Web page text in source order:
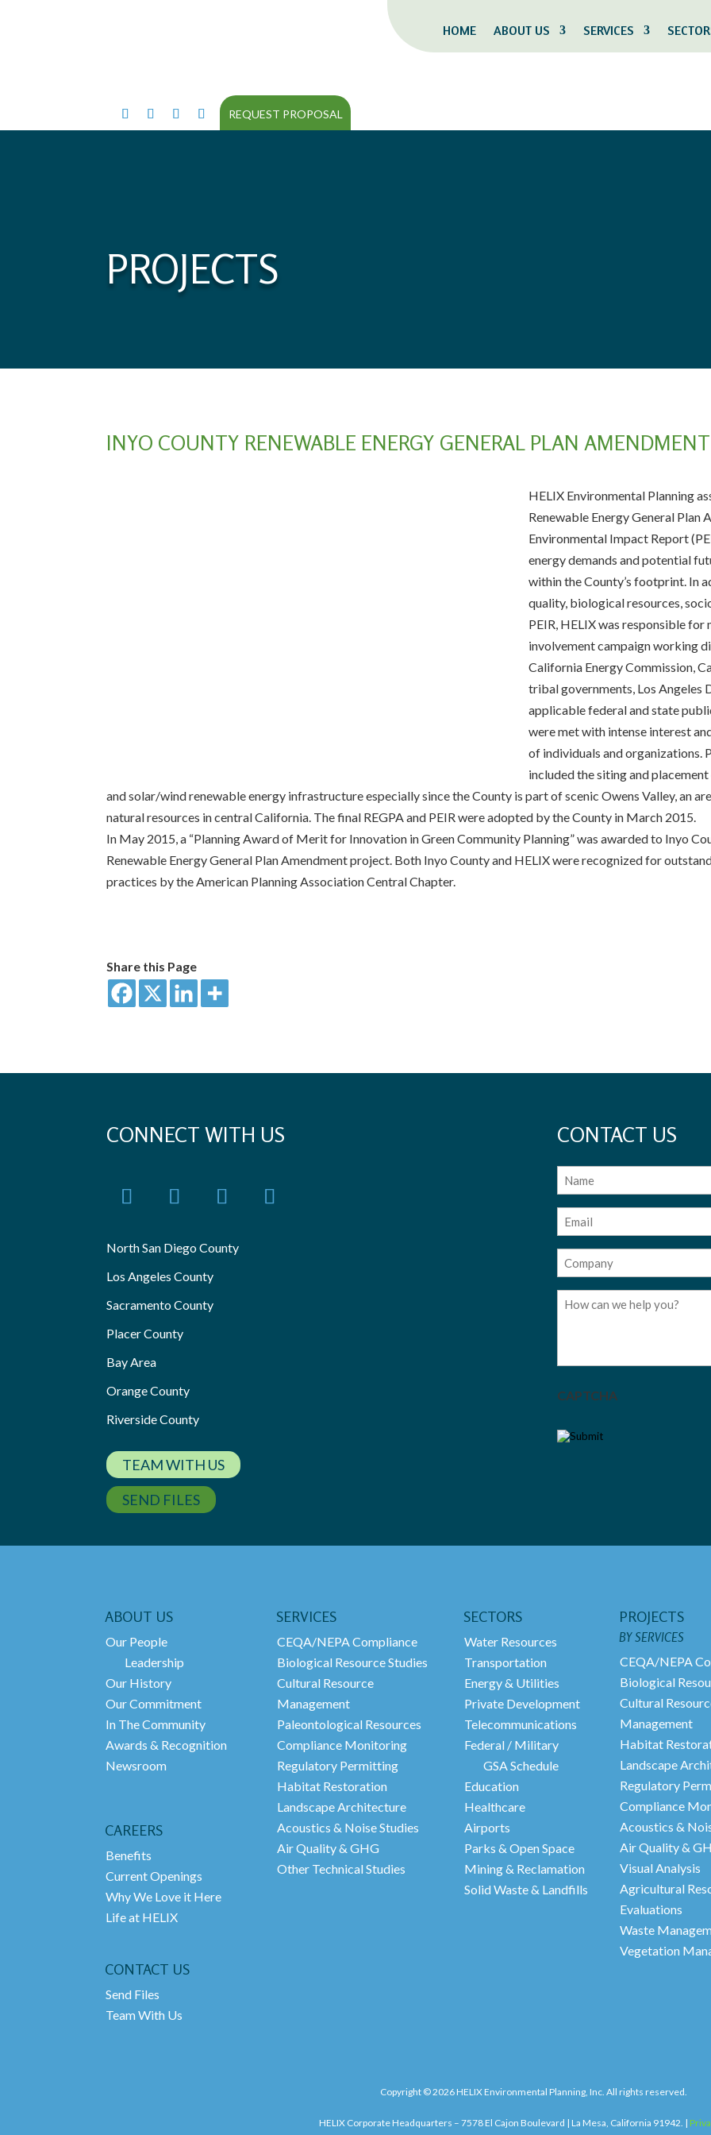
HOME ABOUT US SERVICES
REQUEST PROPOSAL
PROJECTS
INYO COUNTY RENEWABLE ENERGY GENERAL PLAN
HELIX Environmental Planning
Renewable Energy General Plan
Environmental Impact Report
energy demands and potential
within the County’s footprint. In
quality, biological resources,
PEIR, HELIX was responsible
involvement campaign working
California Energy Commission,
tribal governments, Los Angeles
applicable federal and state
were met with intense interest
of individuals and organizations.
included the siting and
and solar/wind renewable energy infrastructure especially since the County is part of scenic Owens Valley, an
natural resources in central California. The final REGPA and PEIR were adopted by the County in March 2015.
In May 2015, a “Planning Award of Merit for Innovation in Green Community Planning” was awarded to Inyo
Renewable Energy General Plan Amendment project. Both Inyo County and HELIX were recognized for
practices by the American Planning Association Central Chapter.
Share this Page
CONNECT WITH US
North San Diego County
Los Angeles County
Sacramento County
Placer County
Bay Area
Orange County
Riverside County
TEAM WITH US
SEND FILES
CONTACT US
Name
(Required)
Email
(Required)
Company
Message
CAPTCHA
ABOUT US
Our People
Leadership
Our History
Our Commitment
In The Community
Awards & Recognition
Newsroom
CAREERS
Benefits
Current Openings
Why We Love it Here
Life at HELIX
CONTACT US
Send Files
Team With Us
SERVICES
CEQA/NEPA Compliance
Biological Resource Studies
Cultural Resource
Management
Paleontological Resources
Compliance Monitoring
Regulatory Permitting
Habitat Restoration
Landscape Architecture
Acoustics & Noise Studies
Air Quality & GHG
Other Technical Studies
SECTORS
Water Resources
Transportation
Energy & Utilities
Private Development
Telecommunications
Federal / Military
GSA Schedule
Education
Healthcare
Airports
Parks & Open Space
Mining & Reclamation
Solid Waste & Landfills
PROJECTS
BY SERVICES
CEQA/NEPA
Biological
Cultural
Management
Habitat
Landscape
Regulatory
Compliance
Acoustics &
Air Quality &
Visual Analysis
Agricultural
Evaluations
Waste
Vegetation
Copyright © 2026 HELIX Environmental Planning, Inc. All rights reserved.
HELIX Corporate Headquarters – 7578 El Cajon Boulevard | La Mesa, California 91942. |